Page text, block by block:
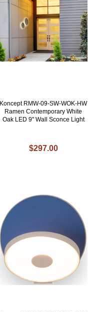
Koncept RMW-09-SW-WOK-HW
Ramen Contemporary White
Oak LED 9" Wall Sconce Light
$297.00